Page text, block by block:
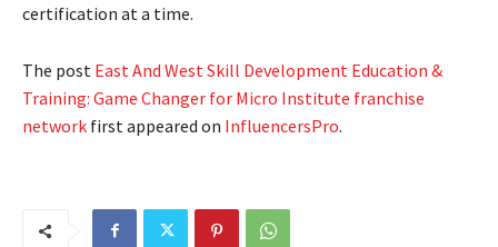
certification at a time.
The post East And West Skill Development Education &
Training: Game Changer for Micro Institute franchise
network first appeared on InfluencersPro.